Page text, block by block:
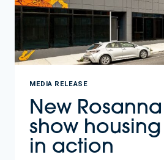
MEDIA RELEASE
New
show
in action